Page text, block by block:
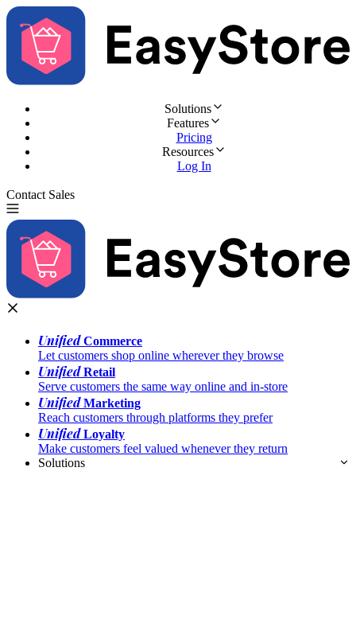
Solutions
Features
Pricing
Resources
Log In
Contact Sales
UnifiedCommerce
Let customers shop online wherever they browse
UnifiedRetail
Serve customers the same way online and in-store
UnifiedMarketing
Reach customers through platforms they prefer
UnifiedLoyalty
Make customers feel valued whenever they return
Solutions